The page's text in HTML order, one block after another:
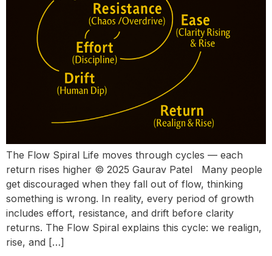
The Flow Spiral Life moves through cycles — each
return rises higher © 2025 Gaurav Patel Many people
get discouraged when they fall out of flow, thinking
something is wrong. In reality, every period of growth
includes effort, resistance, and drift before clarity
returns. The Flow Spiral explains this cycle: we realign,
rise, and […]